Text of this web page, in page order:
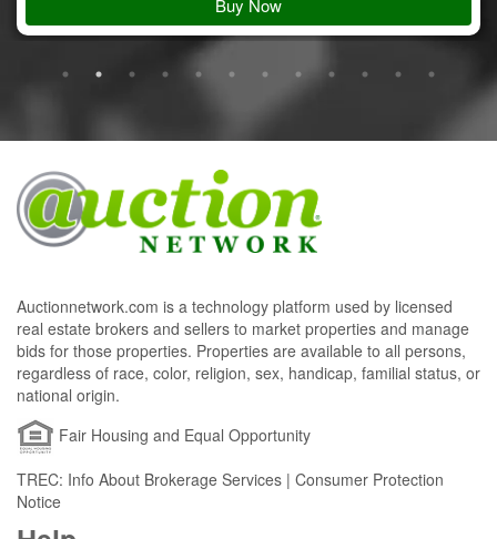
Auctionnetwork.com is a technology platform used by licensed
real estate brokers and sellers to market properties and manage
bids for those properties. Properties are available to all persons,
regardless of race, color, religion, sex, handicap, familial status, or
national origin.
Fair Housing and Equal Opportunity
TREC: Info About Brokerage Services | Consumer Protection
Notice